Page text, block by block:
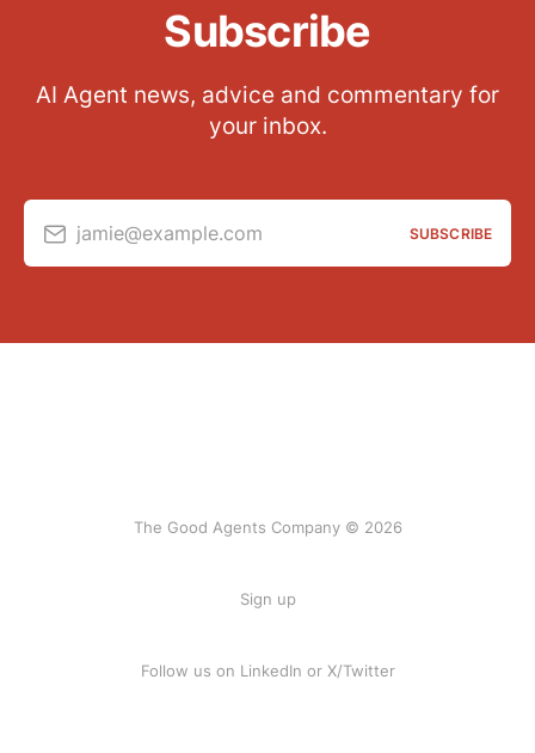
Subscribe
AI Agent news, advice and commentary for
your inbox.
jamie@example.com SUBSCRIBE
The Good Agents Company © 2026
Sign up
Follow us on LinkedIn or X/Twitter